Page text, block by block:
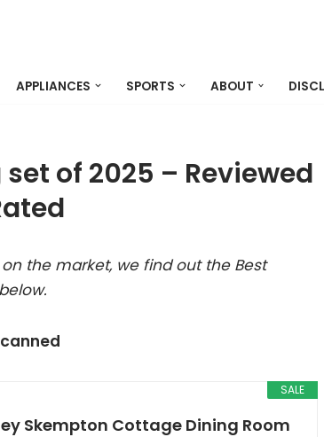
APPLIANCES SPORTS ABOUT
of 2025 – Reviewed
the market, we find out the Best
SALE
Skempton Cottage Dining Room